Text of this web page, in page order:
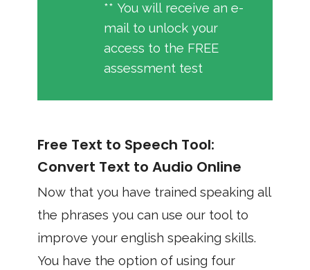
** You will receive an e-
mail to unlock your
access to the FREE
assessment test
Free Text to Speech Tool:
Convert Text to Audio Online
Now that you have trained speaking all
the phrases you can use our tool to
improve your english speaking skills.
You have the option of using four